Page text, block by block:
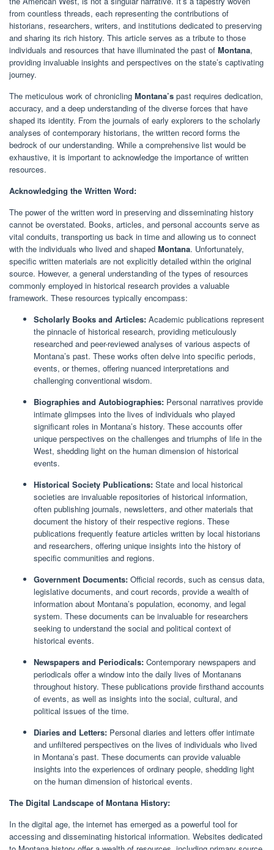
from countless threads, each representing the contributions of
historians, researchers, writers, and institutions dedicated to preserving
and sharing its rich history. This article serves as a tribute to those
individuals and resources that have illuminated the past of Montana,
providing invaluable insights and perspectives on the state’s captivating
journey.
The meticulous work of chronicling Montana’s past requires dedication,
accuracy, and a deep understanding of the diverse forces that have
shaped its identity. From the journals of early explorers to the scholarly
analyses of contemporary historians, the written record forms the
bedrock of our understanding. While a comprehensive list would be
exhaustive, it is important to acknowledge the importance of written
resources.
Acknowledging the Written Word:
The power of the written word in preserving and disseminating history
cannot be overstated. Books, articles, and personal accounts serve as
vital conduits, transporting us back in time and allowing us to connect
with the individuals who lived and shaped Montana. Unfortunately,
specific written materials are not explicitly detailed within the original
source. However, a general understanding of the types of resources
commonly employed in historical research provides a valuable
framework. These resources typically encompass:
Scholarly Books and Articles: Academic publications represent
the pinnacle of historical research, providing meticulously
researched and peer-reviewed analyses of various aspects of
Montana’s past. These works often delve into specific periods,
events, or themes, offering nuanced interpretations and
challenging conventional wisdom.
Biographies and Autobiographies: Personal narratives provide
intimate glimpses into the lives of individuals who played
significant roles in Montana’s history. These accounts offer
unique perspectives on the challenges and triumphs of life in the
West, shedding light on the human dimension of historical
events.
Historical Society Publications: State and local historical
societies are invaluable repositories of historical information,
often publishing journals, newsletters, and other materials that
document the history of their respective regions. These
publications frequently feature articles written by local historians
and researchers, offering unique insights into the history of
specific communities and regions.
Government Documents: Official records, such as census data,
legislative documents, and court records, provide a wealth of
information about Montana’s population, economy, and legal
system. These documents can be invaluable for researchers
seeking to understand the social and political context of
historical events.
Newspapers and Periodicals: Contemporary newspapers and
periodicals offer a window into the daily lives of Montanans
throughout history. These publications provide firsthand accounts
of events, as well as insights into the social, cultural, and
political issues of the time.
Diaries and Letters: Personal diaries and letters offer intimate
and unfiltered perspectives on the lives of individuals who lived
in Montana’s past. These documents can provide valuable
insights into the experiences of ordinary people, shedding light
on the human dimension of historical events.
The Digital Landscape of Montana History:
In the digital age, the internet has emerged as a powerful tool for
accessing and disseminating historical information. Websites dedicated